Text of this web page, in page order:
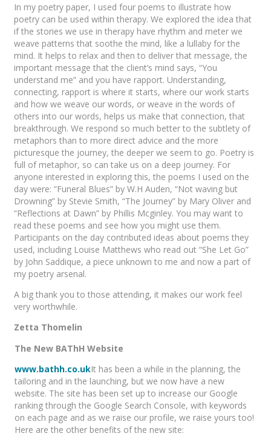
In my poetry paper, I used four poems to illustrate how
poetry can be used within therapy. We explored the idea that
if the stories we use in therapy have rhythm and meter we
weave patterns that soothe the mind, like a lullaby for the
mind. It helps to relax and then to deliver that message, the
important message that the client’s mind says, “You
understand me” and you have rapport. Understanding,
connecting, rapport is where it starts, where our work starts
and how we weave our words, or weave in the words of
others into our words, helps us make that connection, that
breakthrough. We respond so much better to the subtlety of
metaphors than to more direct advice and the more
picturesque the journey, the deeper we seem to go. Poetry is
full of metaphor, so can take us on a deep journey. For
anyone interested in exploring this, the poems I used on the
day were: “Funeral Blues” by W.H Auden, “Not waving but
Drowning” by Stevie Smith, “The Journey” by Mary Oliver and
“Reflections at Dawn” by Phillis Mcginley. You may want to
read these poems and see how you might use them.
Participants on the day contributed ideas about poems they
used, including Louise Matthews who read out “She Let Go”
by John Saddique, a piece unknown to me and now a part of
my poetry arsenal.
A big thank you to those attending, it makes our work feel
very worthwhile.
Zetta Thomelin
The New BAThH Website
www.bathh.co.ukIt has been a while in the planning, the
tailoring and in the launching, but we now have a new
website. The site has been set up to increase our Google
ranking through the Google Search Console, with keywords
on each page and as we raise our profile, we raise yours too!
Here are the other benefits of the new site: